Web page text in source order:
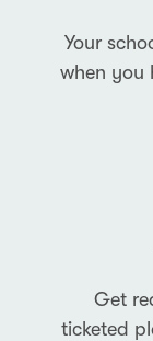
Your
when you
Get
ticketed